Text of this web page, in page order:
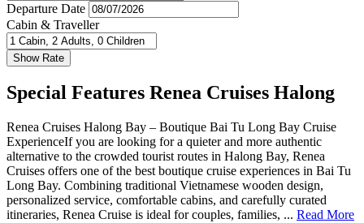
Departure Date
Cabin & Traveller
Special Features Renea Cruises Halong
Renea Cruises Halong Bay – Boutique Bai Tu Long Bay Cruise
ExperienceIf you are looking for a quieter and more authentic
alternative to the crowded tourist routes in Halong Bay, Renea
Cruises offers one of the best boutique cruise experiences in Bai Tu
Long Bay. Combining traditional Vietnamese wooden design,
personalized service, comfortable cabins, and carefully curated
itineraries, Renea Cruise is ideal for couples, families, ... Read More